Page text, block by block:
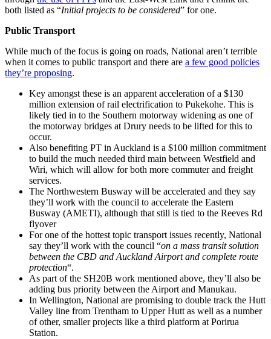
both listed as “Initial projects to be considered” for one.
Public Transport
While much of the focus is going on roads, National aren’t terrible
when it comes to public transport and there are a few good policies
they’re proposing.
Key amongst these is an apparent acceleration of a $130
million extension of rail electrification to Pukekohe. This is
likely tied in to the Southern motorway widening as one of
the motorway bridges at Drury needs to be lifted for this to
occur.
Also benefiting PT in Auckland is a $100 million commitment
to build the much needed third main between Westfield and
Wiri, which will allow for both more commuter and freight
services.
The Northwestern Busway will be accelerated and they say
they’ll work with the council to accelerate the Eastern
Busway (AMETI), although that still is tied to the Reeves Rd
flyover
For one of the hottest topic transport issues recently, National
say they’ll work with the council “on a mass transit solution
between the CBD and Auckland Airport and complete route
protection“.
As part of the SH20B work mentioned above, they’ll also be
adding bus priority between the Airport and Manukau.
In Wellington, National are promising to double track the Hutt
Valley line from Trentham to Upper Hutt as well as a number
of other, smaller projects like a third platform at Porirua
Station.